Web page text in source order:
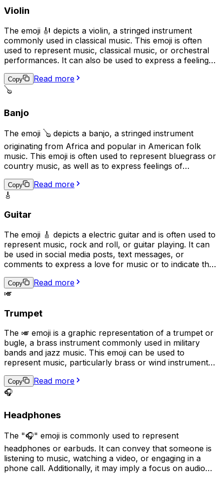
Violin
The emoji 🎻 depicts a violin, a stringed instrument
commonly used in classical music. This emoji is often
used to represent music, classical music, or orchestral
performances. It can also be used to express a feeling
may be used to represent the idea of practicing a skill or
craft, as the violin is often seen as a symbol of
Copy
Read more
🪕
Banjo
The emoji 🪕 depicts a banjo, a stringed instrument
originating from Africa and popular in American folk
music. This emoji is often used to represent bluegrass or
country music, as well as to express feelings of
also be used to convey a lighthearted or humorous
tone, as banjos are sometimes associated with humor in
Copy
Read more
🎸
Guitar
The emoji 🎸 depicts a electric guitar and is often used to
represent music, rock and roll, or guitar playing. It can
be used in social media posts, text messages, or
comments to express a love for music or to indicate that
symbol for guitar-based genres such as rock, blues, or
jazz.
Copy
Read more
🎺
Trumpet
The 🎺 emoji is a graphic representation of a trumpet or
bugle, a brass instrument commonly used in military
bands and jazz music. This emoji can be used to
represent music, particularly brass or wind instruments,
be used to express excitement, triumph, or as a playful
way to get someone's attention, as if sounding a trumpet
Copy
Read more
🎧
Headphones
The "🎧" emoji is commonly used to represent
headphones or earbuds. It can convey that someone is
listening to music, watching a video, or engaging in a
phone call. Additionally, it may imply a focus on audio